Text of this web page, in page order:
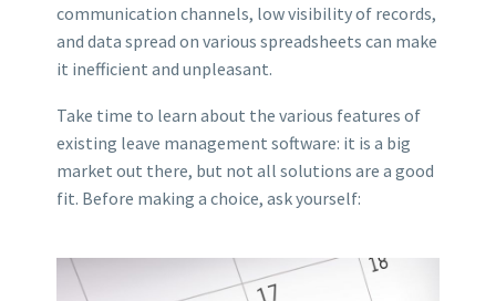
communication channels, low visibility of records,
and data spread on various spreadsheets can make
it inefficient and unpleasant.
Take time to learn about the various features of
existing leave management software: it is a big
market out there, but not all solutions are a good
fit. Before making a choice, ask yourself: